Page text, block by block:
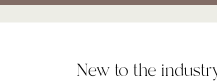
New to the